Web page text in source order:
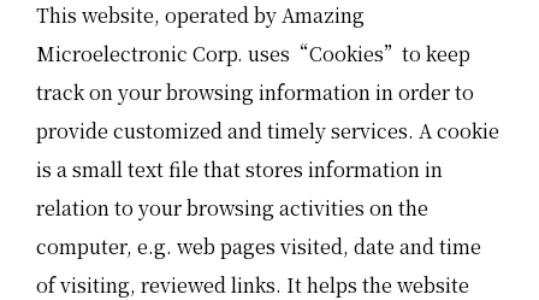
This website, operated by Amazing
Microelectronic Corp. uses“Cookies”to keep
track on your browsing information in order to
provide customized and timely services. A cookie
is a small text file that stores information in
relation to your browsing activities on the
computer, e.g. web pages visited, date and time
of visiting, reviewed links. It helps the website